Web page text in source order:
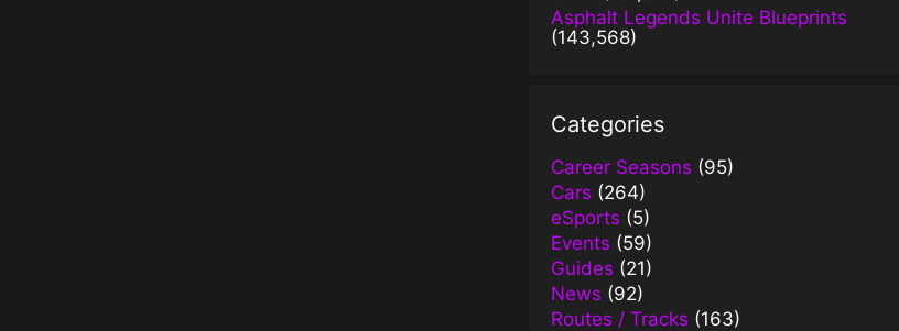
Asphalt Legends Unite Blueprints
(143,568)
Categories
Career Seasons (95)
Cars (264)
eSports (5)
Events (59)
Guides (21)
News (92)
Routes / Tracks (163)